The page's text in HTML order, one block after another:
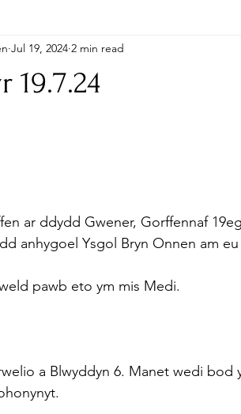
19.7.24
Jul 19, 2024 2 min read
ar ddydd Gwener, Gorffennaf
anhygoel Ysgol Bryn Onnen am
pawb eto ym mis Medi.
a Blwyddyn 6. Manet wedi bod